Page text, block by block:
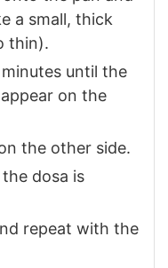
a small, thick
thin).
until the
on the
the other side.
dosa is
repeat with the